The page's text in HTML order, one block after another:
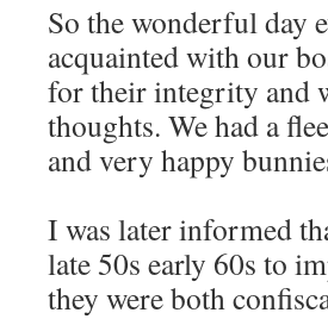
So the wonderful day
acquainted with our
for their integrity and
thoughts. We had a
and very happy
I was later informed
late 50s early 60s to
they were both